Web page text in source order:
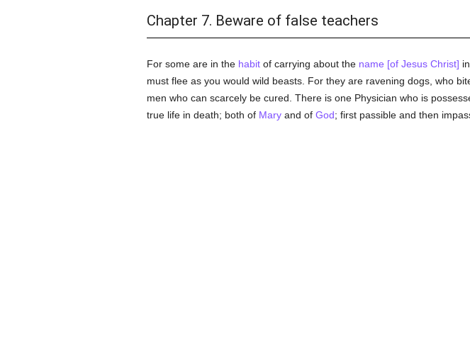
Chapter 7. Beware of false teachers
For some are in the habitof carrying about the name [of Jesus Christ] in
must flee as you would wild beasts. For they are ravening dogs, who
men who can scarcely be cured. There is one Physician who is
true life in death; both of Maryand of God; first passible and then